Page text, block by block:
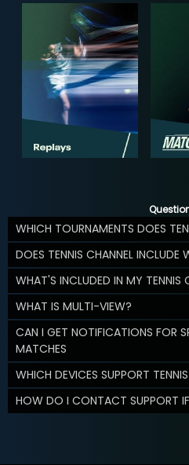
WHICH TOURNAMENTS DOES
DOES TENNIS CHANNEL INCLUDE
WHAT'S INCLUDED IN MY TENNIS
WHAT IS MULTI-VIEW?
CAN I GET NOTIFICATIONS FOR
MATCHES
WHICH DEVICES SUPPORT
HOW DO I CONTACT SUPPORT IF